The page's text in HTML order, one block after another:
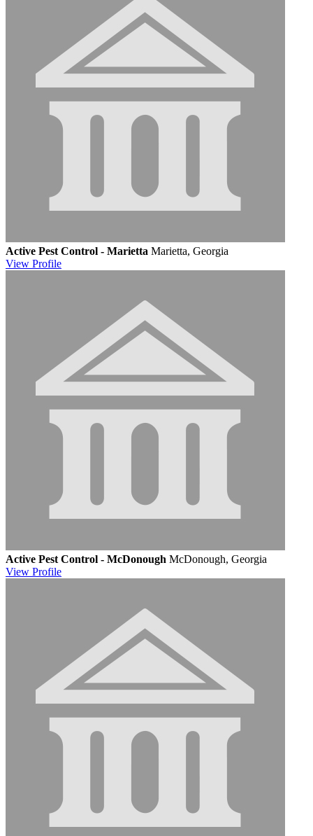
Active Pest Control - Marietta Marietta, Georgia
View Profile
Active Pest Control - McDonough McDonough, Georgia
View Profile